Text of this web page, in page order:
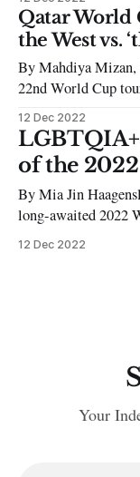
country much
When Qatar, a
Qatar World
the West vs.
By Mahdiya Mizan,
22nd World Cup
the world’s outrage
blown out of
Qatar’s exploitation
insecurity
12 Dec 2022
of the
By Mia Jin
long-awaited 2022
football fans all
12 Dec 2022
Your